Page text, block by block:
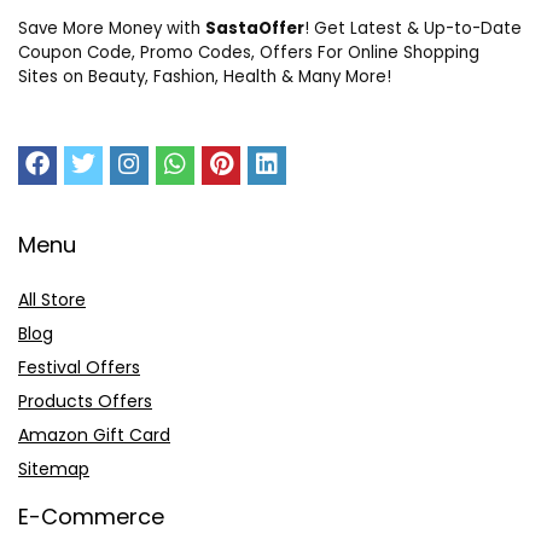
Save More Money with SastaOffer! Get Latest & Up-to-Date
Coupon Code, Promo Codes, Offers For Online Shopping
Sites on Beauty, Fashion, Health & Many More!
Menu
All Store
Blog
Festival Offers
Products Offers
Amazon Gift Card
Sitemap
E-Commerce